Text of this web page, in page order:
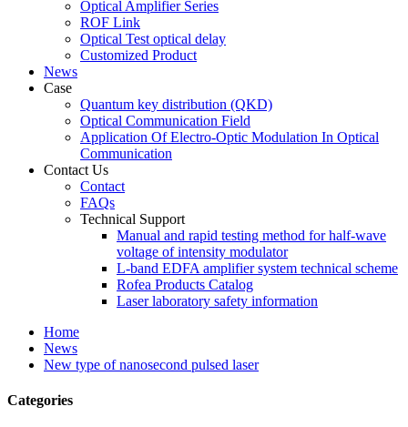
Optical Amplifier Series
ROF Link
Optical Test optical delay
Customized Product
News
Case
Quantum key distribution (QKD)
Optical Communication Field
Application Of Electro-Optic Modulation In Optical
Communication
Contact Us
Contact
FAQs
Technical Support
Manual and rapid testing method for half-wave
voltage of intensity modulator
L-band EDFA amplifier system technical scheme
Rofea Products Catalog
Laser laboratory safety information
Home
News
New type of nanosecond pulsed laser
Categories